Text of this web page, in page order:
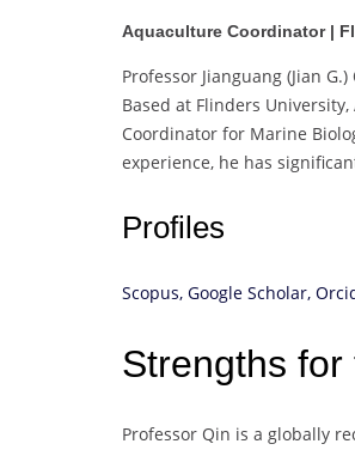
Aquaculture Coordinator |
Professor Jianguang (Jian
Based at Flinders
Coordinator for Marine
experience, he has
Profiles
Scopus, Google Scholar,
Strengths for
Professor Qin is a globally